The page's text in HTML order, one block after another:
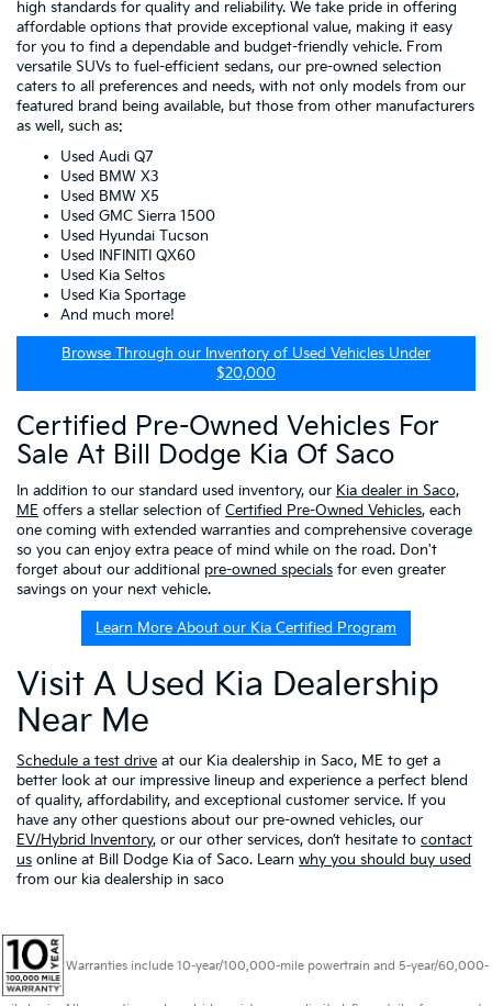
high standards for quality and reliability. We take pride in offering
affordable options that provide exceptional value, making it easy
for you to find a dependable and budget-friendly vehicle. From
versatile SUVs to fuel-efficient sedans, our pre-owned selection
caters to all preferences and needs, with not only models from our
featured brand being available, but those from other manufacturers
as well, such as:
Used Audi Q7
Used BMW X3
Used BMW X5
Used GMC Sierra 1500
Used Hyundai Tucson
Used INFINITI QX60
Used Kia Seltos
Used Kia Sportage
And much more!
Browse Through our Inventory of Used Vehicles Under
$20,000
Certified Pre-Owned Vehicles For
Sale At Bill Dodge Kia Of Saco
In addition to our standard used inventory, our Kia dealer in Saco,
ME offers a stellar selection of Certified Pre-Owned Vehicles, each
one coming with extended warranties and comprehensive coverage
so you can enjoy extra peace of mind while on the road. Don't
forget about our additional pre-owned specials for even greater
savings on your next vehicle.
Learn More About our Kia Certified Program
Visit A Used Kia Dealership
Near Me
Schedule a test drive at our Kia dealership in Saco, ME to get a
better look at our impressive lineup and experience a perfect blend
of quality, affordability, and exceptional customer service. If you
have any other questions about our pre-owned vehicles, our
EV/Hybrid Inventory, or our other services, don’t hesitate to contact
us online at Bill Dodge Kia of Saco. Learn why you should buy used
from our kia dealership in saco
Warranties include 10-year/100,000-mile powertrain and 5-year/60,000-